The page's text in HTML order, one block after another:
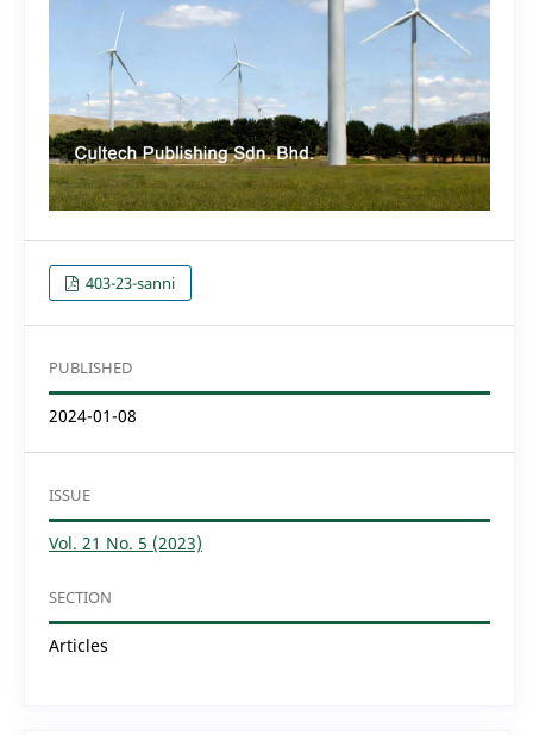
403-23-sanni
PUBLISHED
2024-01-08
ISSUE
Vol. 21 No. 5 (2023)
SECTION
Articles